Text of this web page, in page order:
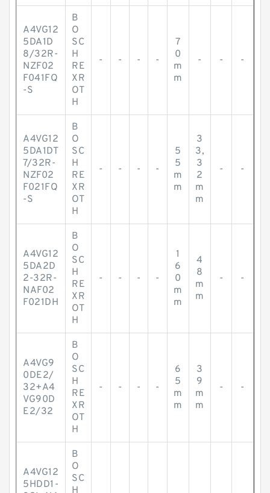
A4VG12
5DA1D
8/32R-
NZF02
F041FQ
-S
B
O
SC
H
RE
XR
OT
H
- - - -
7
0
m
m
- - -
A4VG12
5DA1DT
7/32R-
NZF02
F021FQ
-S
B
O
SC
H
RE
XR
OT
H
- - - -
5
5
m
m
3
3,
3
2
m
m
- -
A4VG12
5DA2D
2-32R-
NAF02
F021DH
B
O
SC
H
RE
XR
OT
H
- - - -
1
6
0
m
m
4
8
m
m
- -
A4VG9
0DE2/
32+A4
VG90D
E2/32
B
O
SC
H
RE
XR
OT
H
- - - -
6
5
m
m
3
9
m
m
- -
A4VG12
5HDD1-
B
O
SC
H